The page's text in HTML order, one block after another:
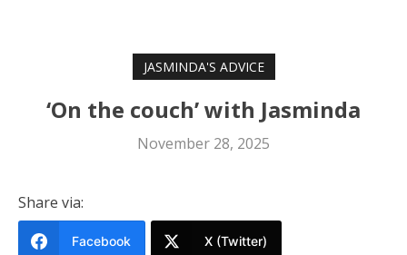
JASMINDA'S ADVICE
‘On the couch’ with Jasminda
November 28, 2025
Share via:
Facebook X (Twitter)